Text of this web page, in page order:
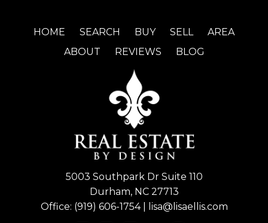
HOME SEARCH BUY SELL
AREA
ABOUT
REVIEWS BLOG
5003 Southpark Dr Suite 110
Durham, NC 27713
Office: (919) 606-1754| lisa@lisaellis.com